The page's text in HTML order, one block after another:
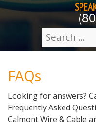
Search
FAQs
Looking for answers?
Frequently Asked
Calmont Wire & Cable